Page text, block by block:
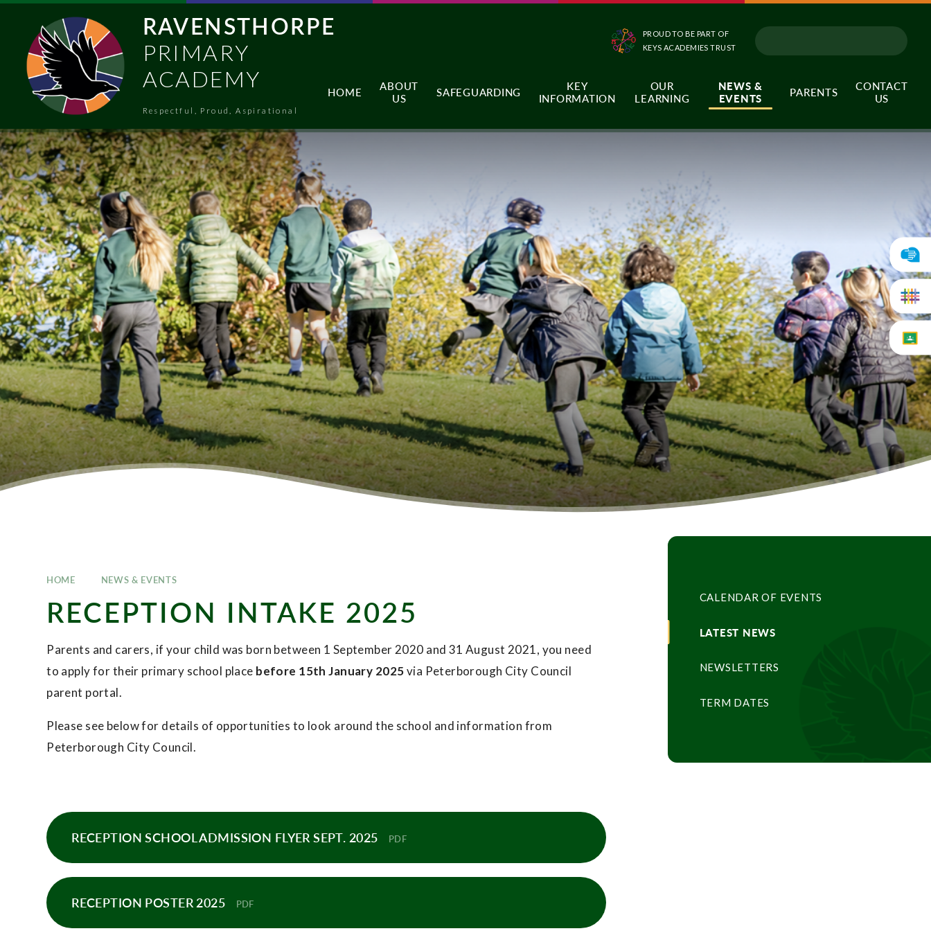
RAVENSTHORPE
PRIMARY
ACADEMY
Respectful, Proud, Aspirational
HOME
ABOUT
US
SAFEGUARDING
KEY
INFORMATION
OUR
LEARNING
NEWS &
EVENTS
PARENTS
CONTACT
US
PROUD TO BE PART OF
KEYS ACADEMIES TRUST
HOME NEWS & EVENTS
RECEPTION INTAKE 2025
Parents and carers, if your child was born between 1 September 2020 and 31 August 2021, you need
to apply for their primary school place before 15th January 2025via Peterborough City Council
parent portal.
Please see below for details of opportunities to look around the school and information from
Peterborough City Council.
RECEPTION SCHOOL ADMISSION FLYER SEPT. 2025 PDF
RECEPTION POSTER 2025 PDF
CALENDAR OF EVENTS
LATEST NEWS
NEWSLETTERS
TERM DATES